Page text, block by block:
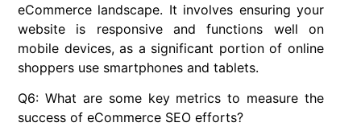
eCommerce landscape. It involves ensuring your
website is responsive and functions well on
mobile devices, as a significant portion of online
shoppers use smartphones and tablets.
Q6: What are some key metrics to measure the
success of eCommerce SEO efforts?